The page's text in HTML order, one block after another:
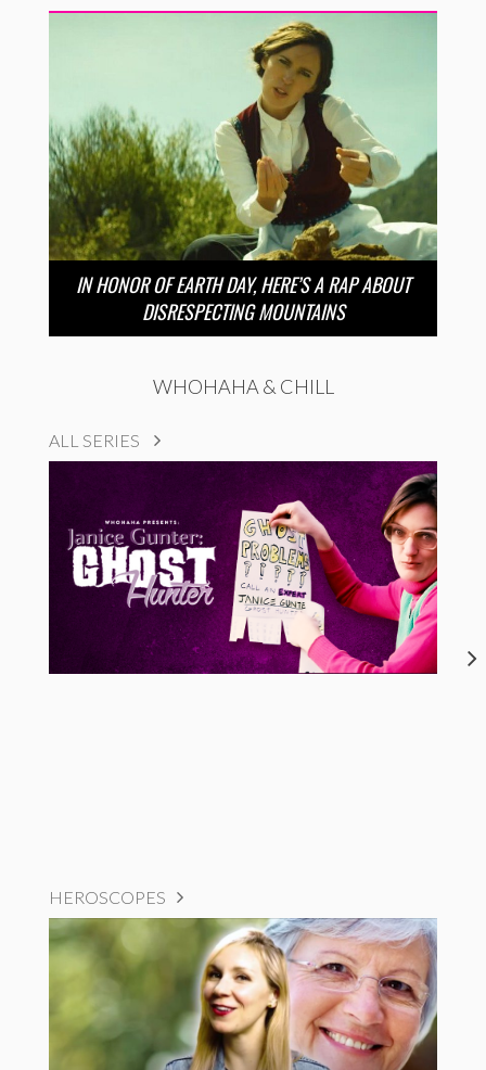
IN HONOR OF EARTH DAY, HERE’S A RAP ABOUT
DISRESPECTING MOUNTAINS
WHOHAHA & CHILL
ALL SERIES
HEROSCOPES